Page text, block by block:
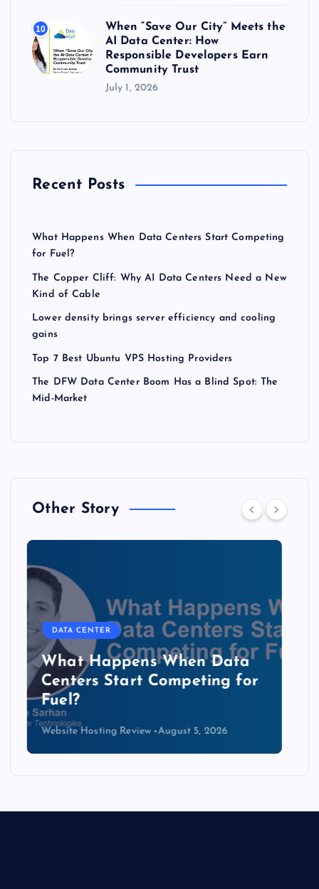
10
When “Save Our City” Meets the
AI Data Center: How
Responsible Developers Earn
Community Trust
July 1, 2026
Recent Posts
What Happens When Data Centers Start Competing
for Fuel?
The Copper Cliff: Why AI Data Centers Need a New
Kind of Cable
Lower density brings server efficiency and cooling
gains
Top 7 Best Ubuntu VPS Hosting Providers
The DFW Data Center Boom Has a Blind Spot: The
Mid-Market
Other Story
DATA CENTER
The Copper Cliff: Why AI
Data Centers Need a New
Kind of Cable
Website Hosting Review August 4, 2026